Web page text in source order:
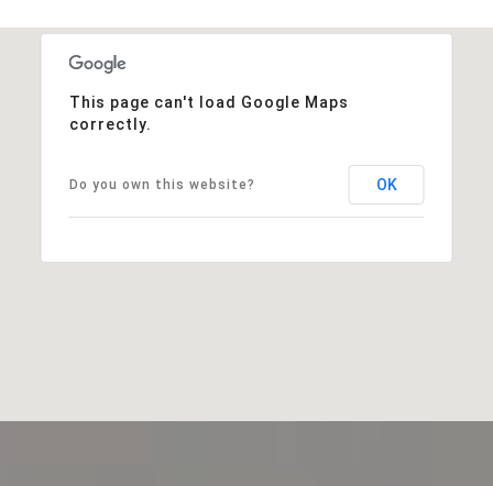
This page can't load Google Maps
correctly.
Do you own this website? OK